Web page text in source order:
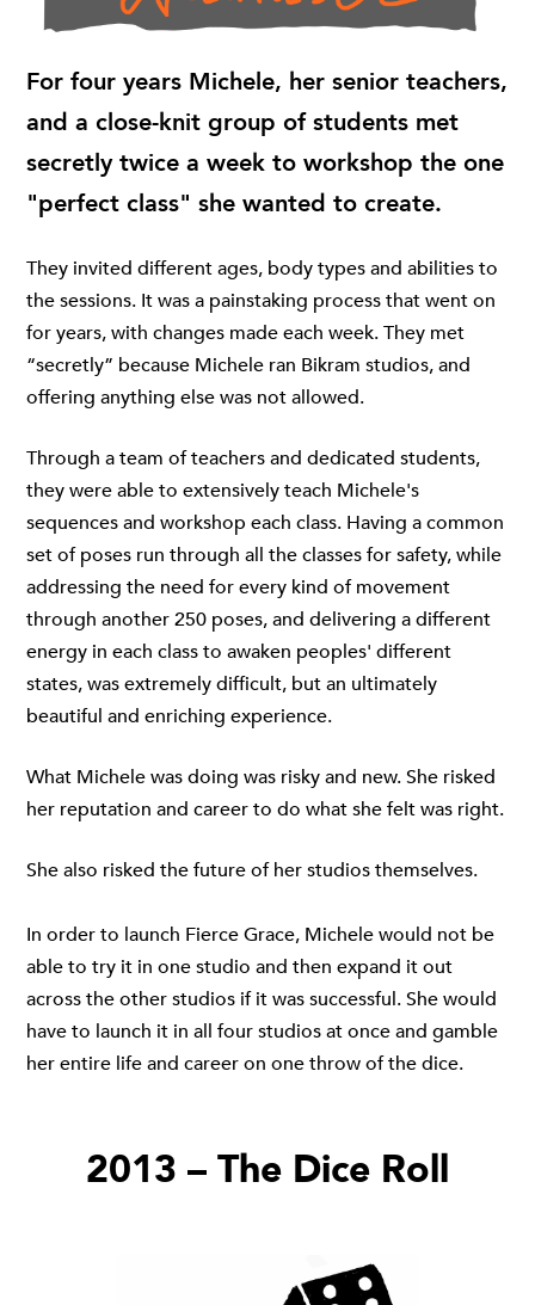
For four years Michele, her senior teachers,
and a close-knit group of students met
secretly twice a week to workshop the one
"perfect class" she wanted to create.
They invited different ages, body types and abilities to
the sessions. It was a painstaking process that went on
for years, with changes made each week. They met
“secretly” because Michele ran Bikram studios, and
offering anything else was not allowed.
Through a team of teachers and dedicated students,
they were able to extensively teach Michele's
sequences and workshop each class. Having a common
set of poses run through all the classes for safety, while
addressing the need for every kind of movement
through another 250 poses, and delivering a different
energy in each class to awaken peoples' different
states, was extremely difficult, but an ultimately
beautiful and enriching experience.
What Michele was doing was risky and new. She risked
her reputation and career to do what she felt was right.
She also risked the future of her studios themselves.
In order to launch Fierce Grace, Michele would not be
able to try it in one studio and then expand it out
across the other studios if it was successful. She would
have to launch it in all four studios at once and gamble
her entire life and career on one throw of the dice.
2013 – The Dice Roll